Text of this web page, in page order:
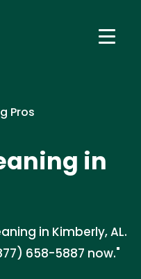
Pros
in
in Kimberly, AL.
658-5887 now."